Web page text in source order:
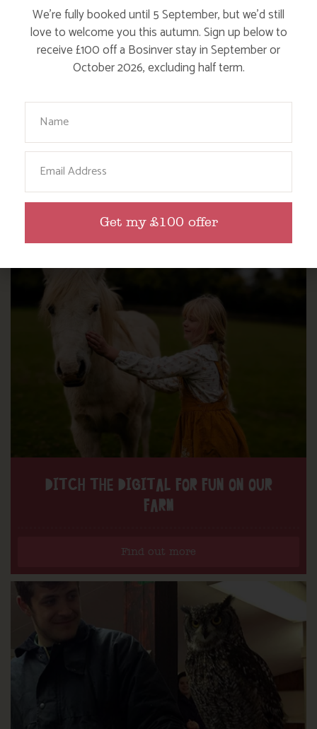
Find out more
DITCH THE DIGITAL FOR FUN ON OUR
FARM
Find out more
We’re fully booked until 5 September, but we’d still
love to welcome you this autumn. Sign up below to
receive £100 off a Bosinver stay in September or
October 2026, excluding half term.
Your Name
Email
Get my £100 offer